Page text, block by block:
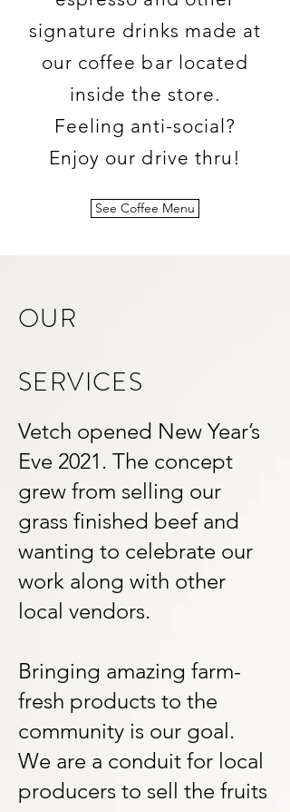
signature drinks made at
our coffee bar located
inside the store.
Feeling anti-social?
Enjoy our drive thru!
See Coffee Menu
OUR
SERVICES
Vetch opened New Year’s
Eve 2021. The concept
grew from selling our
grass finished beef and
wanting to celebrate our
work along with other
local vendors.
Bringing amazing farm-
fresh products to the
community is our goal.
We are a conduit for local
producers to sell the fruits